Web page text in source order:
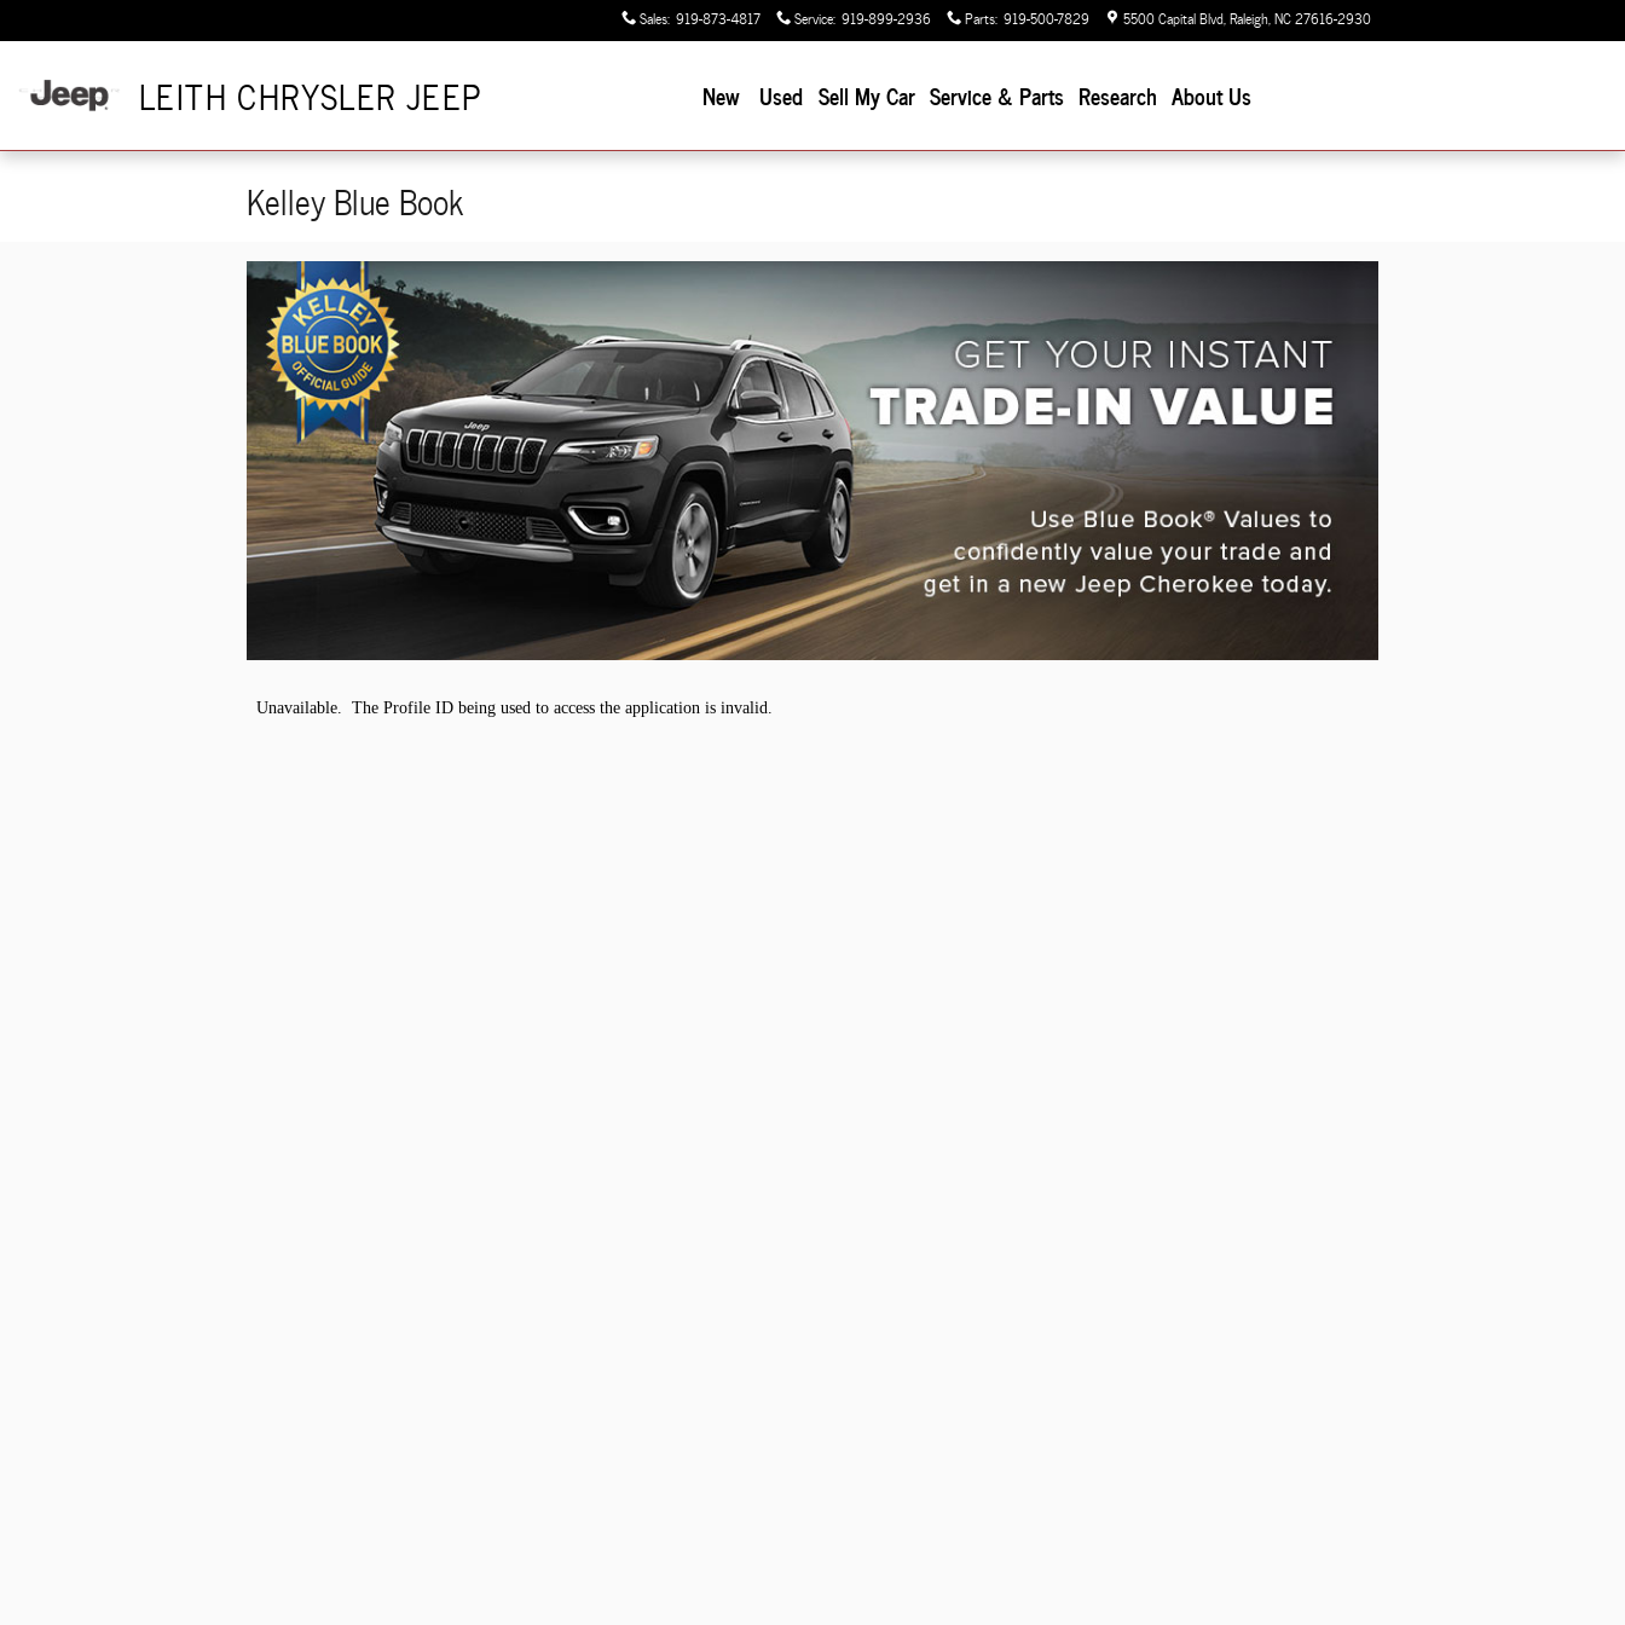
Sales: 919-873-4817 Service: 919-899-2936 Parts: 919-500-7829 5500 Capital Blvd Raleigh,NC27616-2930
LEITH CHRYSLER JEEP New Used Sell My Car Service & Parts Research About Us
Kelley Blue Book